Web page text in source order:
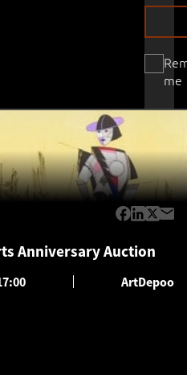
me
Anniversary Auction
ArtDepoo